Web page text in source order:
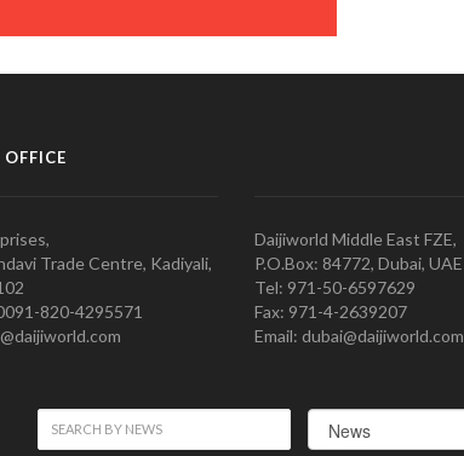
Trade Centre, Kadiyali,
820-4295571
Daijiworld Middle East FZE,
P.O.Box: 84772, Dubai, UAE
Tel: 971-50-6597629
Fax: 971-4-2639207
Email: dubai@daijiworld.com